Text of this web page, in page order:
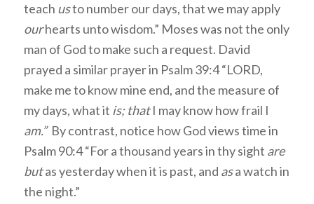
teach usto number our days, that we may apply
ourhearts unto wisdom.” Moses was not the only
man of God to make such a request. David
prayed a similar prayer in Psalm 39:4 “LORD,
make me to know mine end, and the measure of
my days, what it is; thatI may know how frail I
am.” By contrast, notice how God views time in
Psalm 90:4 “For a thousand years in thy sight are
butas yesterday when it is past, and asa watch in
the night.”